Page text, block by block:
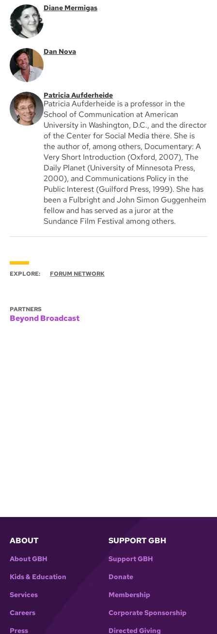
Diane Mermigas
Dan Nova
Patricia Aufderheide
Patricia Aufderheide is a professor in the
School of Communication at American
University in Washington, D.C., and the director
of the Center for Social Media there. She is
the author of, among others, Documentary: A
Very Short Introduction (Oxford, 2007), The
Daily Planet (University of Minnesota Press,
2000), and Communications Policy in the
Public Interest (Guilford Press, 1999). She has
been a Fulbright and John Simon Guggenheim
fellow and has served as a juror at the
Sundance Film Festival among others.
EXPLORE: FORUM NETWORK
PARTNERS
Beyond Broadcast
ABOUT
About GBH
Kids & Education
Services
Careers
Press
SUPPORT GBH
Support GBH
Donate
Membership
Corporate Sponsorship
Directed Giving